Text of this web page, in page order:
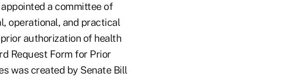
a committee of
operational, and practical
authorization of health
Request Form for Prior
was created by Senate Bill